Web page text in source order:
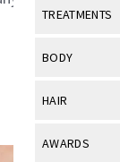
Industry &
View All
Eye Care
TREATMENTS
View All
BODY
View All
HAIR
View All
AWARDS